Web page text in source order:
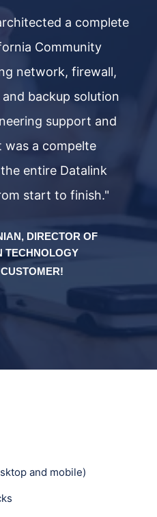
a complete
Community
network, firewall,
backup solution
support and
was a compelte
entire Datalink
start to finish."
DIRECTOR OF
TECHNOLOGY
and mobile)